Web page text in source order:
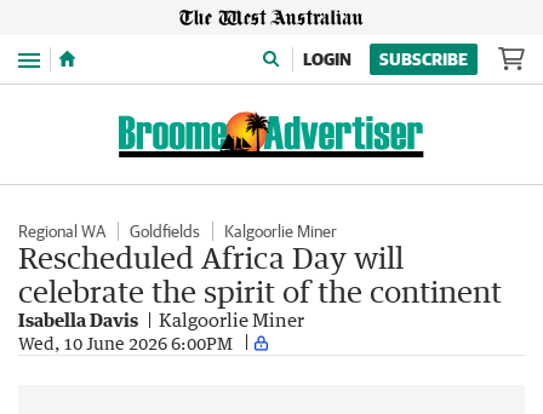
Menu LOGIN SUBSCRIBE
Regional WA Goldfields Kalgoorlie Miner
Rescheduled Africa Day will
celebrate the spirit of the continent
Isabella Davis Kalgoorlie Miner
Wed, 10 June 2026 6:00PM